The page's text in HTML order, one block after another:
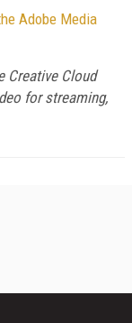
Adobe Media
Creative Cloud
for streaming,